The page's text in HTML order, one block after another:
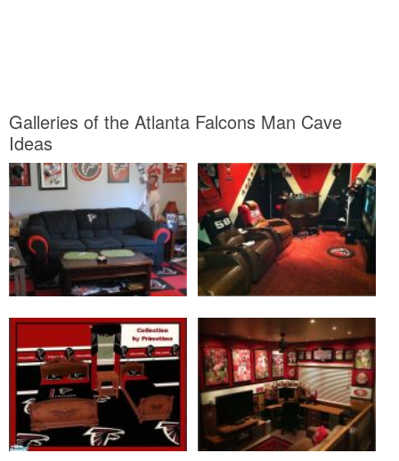
Galleries of the Atlanta Falcons Man Cave
Ideas